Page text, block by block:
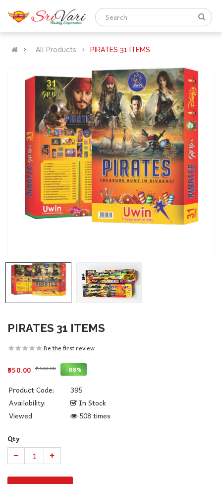
All Products PIRATES 31 ITEMS
PIRATES 31 ITEMS
Be the first review
₹550.00 ₹4,500.00 -88%
Product Code:
395
Availability:
In Stock
Viewed
508 times
Qty